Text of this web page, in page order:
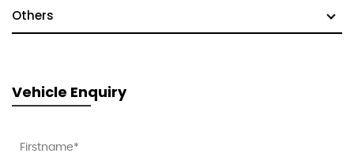
Others
Vehicle Enquiry